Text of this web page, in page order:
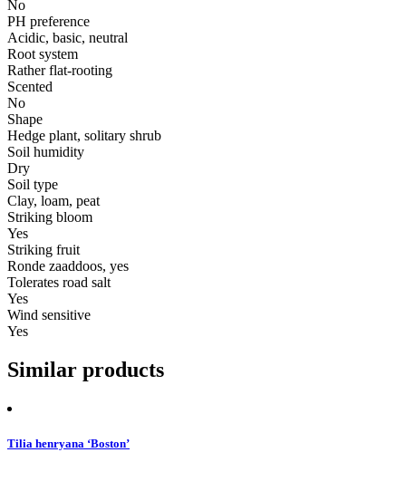
No
PH preference
Acidic, basic, neutral
Root system
Rather flat-rooting
Scented
No
Shape
Hedge plant, solitary shrub
Soil humidity
Dry
Soil type
Clay, loam, peat
Striking bloom
Yes
Striking fruit
Ronde zaaddoos, yes
Tolerates road salt
Yes
Wind sensitive
Yes
Similar products
Tilia henryana ‘Boston’